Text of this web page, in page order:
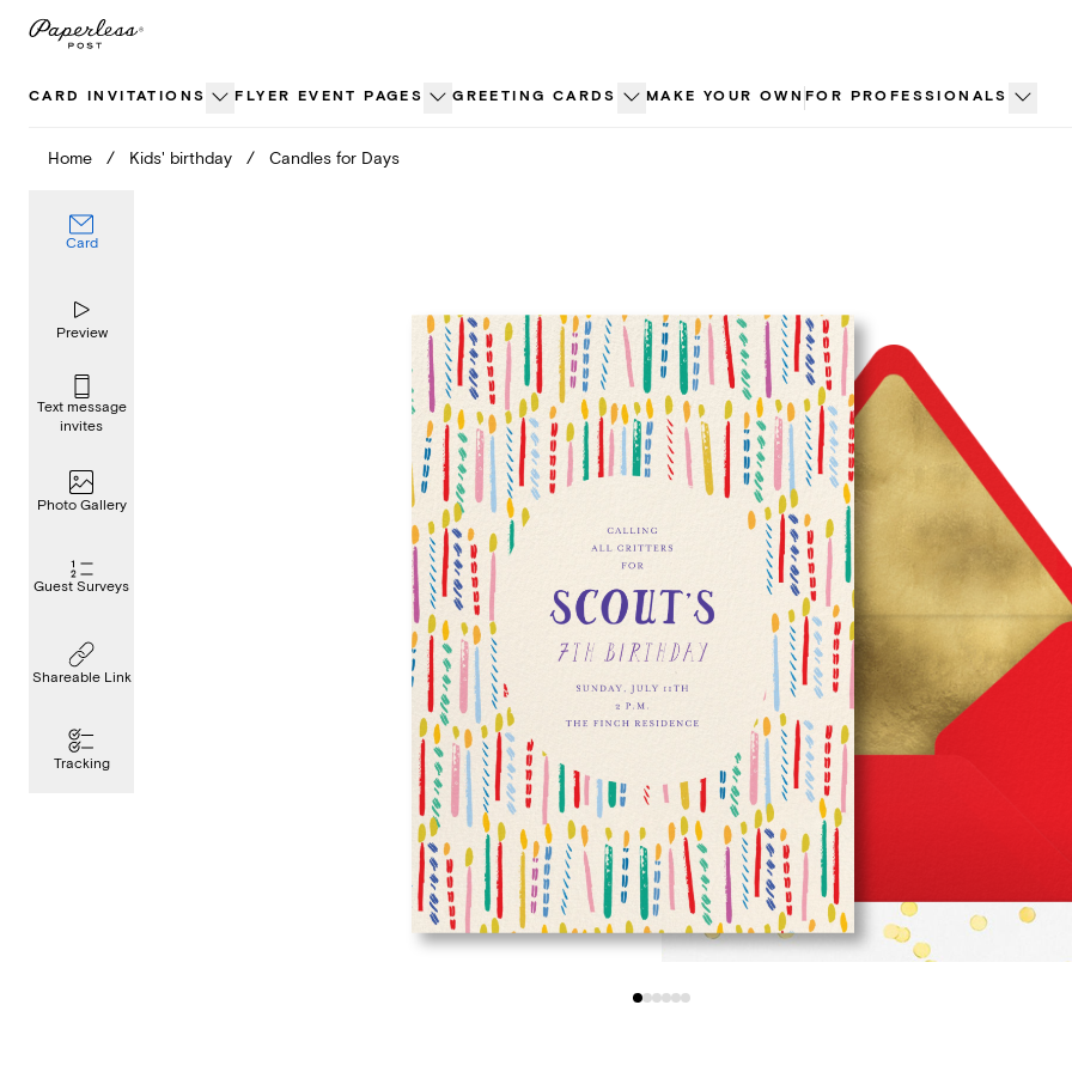
Skip
CARD INVITATIONS FLYER EVENT PAGES GREETING CARDS MAKE YOUR OWN FOR PROFESSIONALS
Home / Kids' birthday / Candles for Days
Card
Preview
Text message
invites
Photo Gallery
Guest Surveys
Shareable Link
Tracking